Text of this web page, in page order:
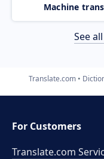
Machine
See
Translate.com
For Customers
Translate.com